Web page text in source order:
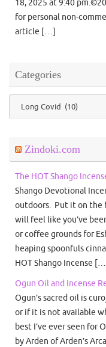
18, 2025 at 9:40
for personal non-
article […]
Categories
Zindoki.com
The HOT Shango
Shango Devotional
outdoors. Put it on the
will feel like you’ve
or coffee grounds for
heaping spoonfuls
HOT Shango Incense
Ogun Oil and Incense
Ogun’s sacred oil is
or if it is not available
best I’ve ever seen for
by Arden of Arden’s